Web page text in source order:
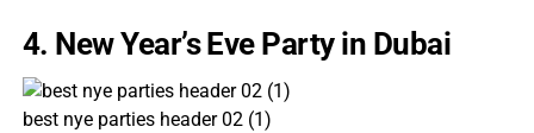
4. New Year’s Eve Party in Dubai
best nye parties header 02 (1)